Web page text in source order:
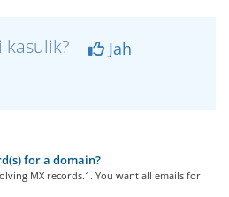
kasulik?
Jah
for a domain?
MX records.1. You want all emails for